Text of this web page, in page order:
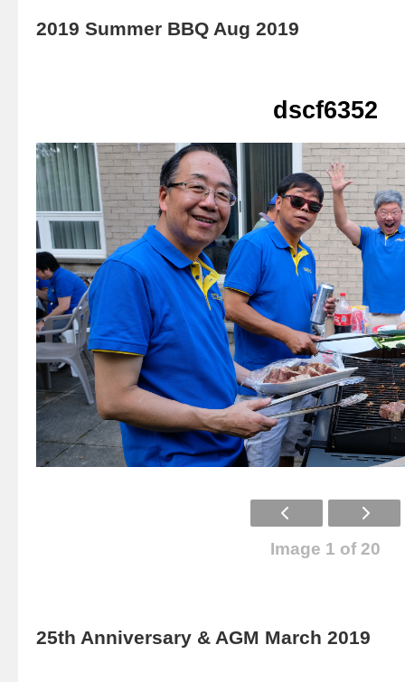
2019 Summer BBQ Aug 2019
dscf6352
Image 1 of 20
25th Anniversary & AGM March 2019